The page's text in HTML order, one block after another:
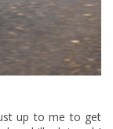
up to me to get